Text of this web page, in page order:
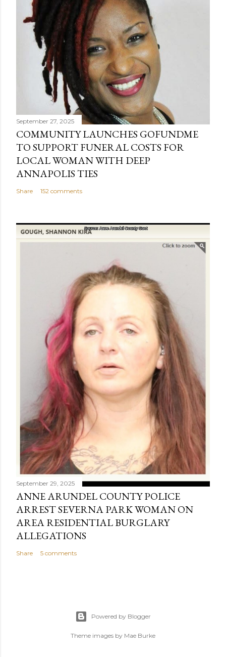
September 27, 2025
COMMUNITY LAUNCHES GOFUNDME
TO SUPPORT FUNERAL COSTS FOR
LOCAL WOMAN WITH DEEP
ANNAPOLIS TIES
Share 152 comments
September 29, 2025
ANNE ARUNDEL COUNTY POLICE
ARREST SEVERNA PARK WOMAN ON
AREA RESIDENTIAL BURGLARY
ALLEGATIONS
Share 5 comments
Powered by Blogger
Theme images by Mae Burke